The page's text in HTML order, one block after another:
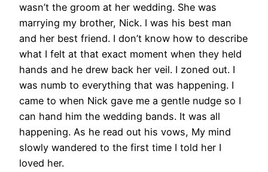
wasn’t the groom at her wedding. She was
marrying my brother, Nick. I was his best man
and her best friend. I don’t know how to describe
what I felt at that exact moment when they held
hands and he drew back her veil. I zoned out. I
was numb to everything that was happening. I
came to when Nick gave me a gentle nudge so I
can hand him the wedding bands. It was all
happening. As he read out his vows, My mind
slowly wandered to the first time I told her I
loved her.